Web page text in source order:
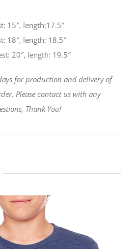
15″, length:17.5″
18″, length: 18.5″
20″, length: 19.5″
for production and delivery of
Please contact us with any
Thank You!